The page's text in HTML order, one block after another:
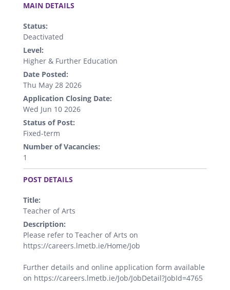
MAIN DETAILS
Status:
Deactivated
Level:
Higher & Further Education
Date Posted:
Thu May 28 2026
Application Closing Date:
Wed Jun 10 2026
Status of Post:
Fixed-term
Number of Vacancies:
1
.
POST DETAILS
Title:
Teacher of Arts
Description:
Please refer to Teacher of Arts on
https://careers.lmetb.ie/Home/Job
Further details and online application form available
on https://careers.lmetb.ie/Job/JobDetail?JobId=4765